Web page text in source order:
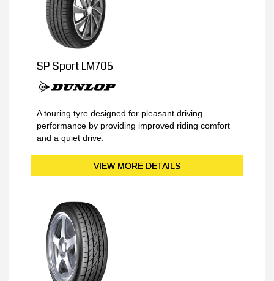
SP Sport LM705
A touring tyre designed for pleasant driving
performance by providing improved riding comfort
and a quiet drive.
VIEW MORE DETAILS